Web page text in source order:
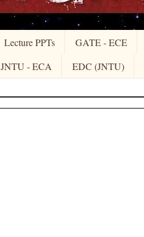
Lecture PPTs GATE - ECE
JNTU - ECA EDC (JNTU)